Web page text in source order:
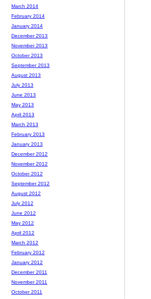
March 2014
February 2014
January 2014
December 2013
November 2013
October 2013
September 2013
August 2013
July 2013
June 2013
May 2013
April 2013
March 2013
February 2013
January 2013
December 2012
November 2012
October 2012
September 2012
August 2012
July 2012
June 2012
May 2012
April 2012
March 2012
February 2012
January 2012
December 2011
November 2011
October 2011